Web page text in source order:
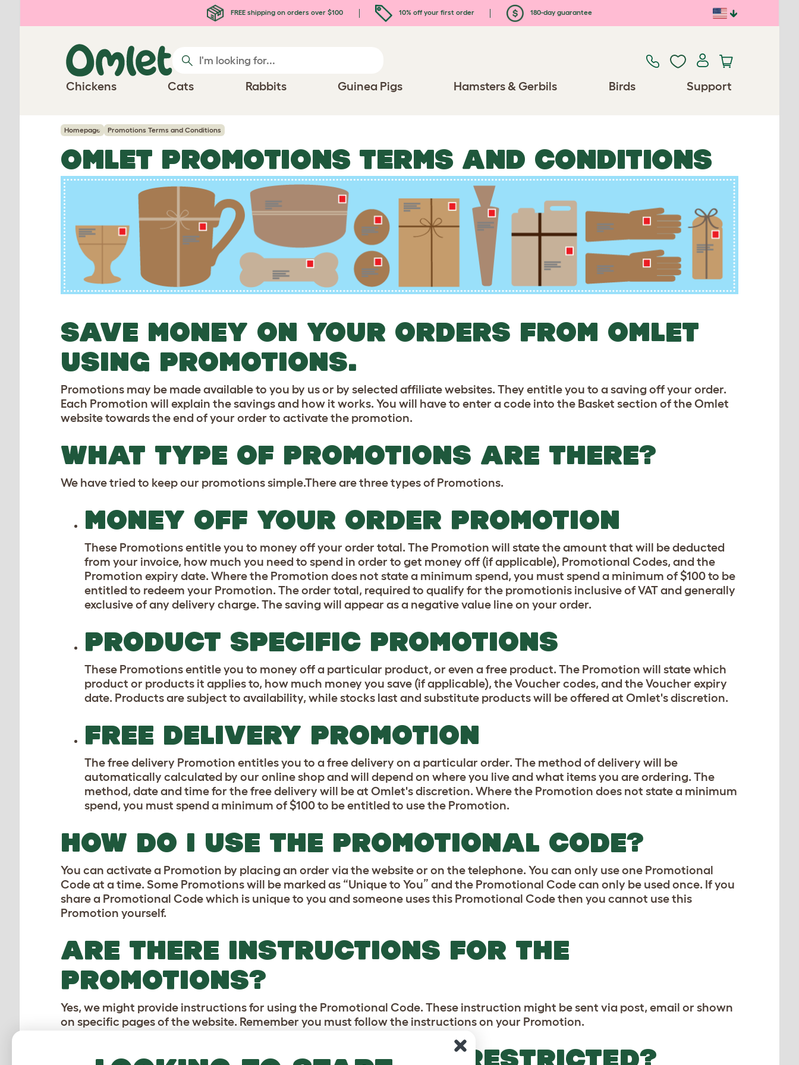
FREE shipping on orders over $100 10% off your first order 180-day guarantee
Chickens Cats Rabbits Guinea Pigs Hamsters & Gerbils Birds Support
Homepage Promotions Terms and Conditions
OMLET PROMOTIONS TERMS AND CONDITIONS
SAVE MONEY ON YOUR ORDERS FROM OMLET
USING PROMOTIONS.
Promotions may be made available to you by us or by selected affiliate websites. They entitle you to a saving off your order.
Each Promotion will explain the savings and how it works. You will have to enter a code into the Basket section of the Omlet
website towards the end of your order to activate the promotion.
WHAT TYPE OF PROMOTIONS ARE THERE?
We have tried to keep our promotions simple.There are three types of Promotions.
MONEY OFF YOUR ORDER PROMOTION
These Promotions entitle you to money off your order total. The Promotion will state the amount that will be deducted
from your invoice, how much you need to spend in order to get money off (if applicable), Promotional Codes, and the
Promotion expiry date. Where the Promotion does not state a minimum spend, you must spend a minimum of $100 to be
entitled to redeem your Promotion. The order total, required to qualify for the promotionis inclusive of VAT and generally
exclusive of any delivery charge. The saving will appear as a negative value line on your order.
PRODUCT SPECIFIC PROMOTIONS
These Promotions entitle you to money off a particular product, or even a free product. The Promotion will state which
product or products it applies to, how much money you save (if applicable), the Voucher codes, and the Voucher expiry
date. Products are subject to availability, while stocks last and substitute products will be offered at Omlet's discretion.
FREE DELIVERY PROMOTION
The free delivery Promotion entitles you to a free delivery on a particular order. The method of delivery will be
automatically calculated by our online shop and will depend on where you live and what items you are ordering. The
method, date and time for the free delivery will be at Omlet's discretion. Where the Promotion does not state a minimum
spend, you must spend a minimum of $100 to be entitled to use the Promotion.
HOW DO I USE THE PROMOTIONAL CODE?
You can activate a Promotion by placing an order via the website or on the telephone. You can only use one Promotional
Code at a time. Some Promotions will be marked as “Unique to You” and the Promotional Code can only be used once. If you
share a Promotional Code which is unique to you and someone uses this Promotional Code then you cannot use this
Promotion yourself.
ARE THERE INSTRUCTIONS FOR THE
PROMOTIONS?
Yes, we might provide instructions for using the Promotional Code. These instruction might be sent via post, email or shown
on specific pages of the website. Remember you must follow the instructions on your Promotion.
ARE THE PROMOTIONS TIME RESTRICTED?